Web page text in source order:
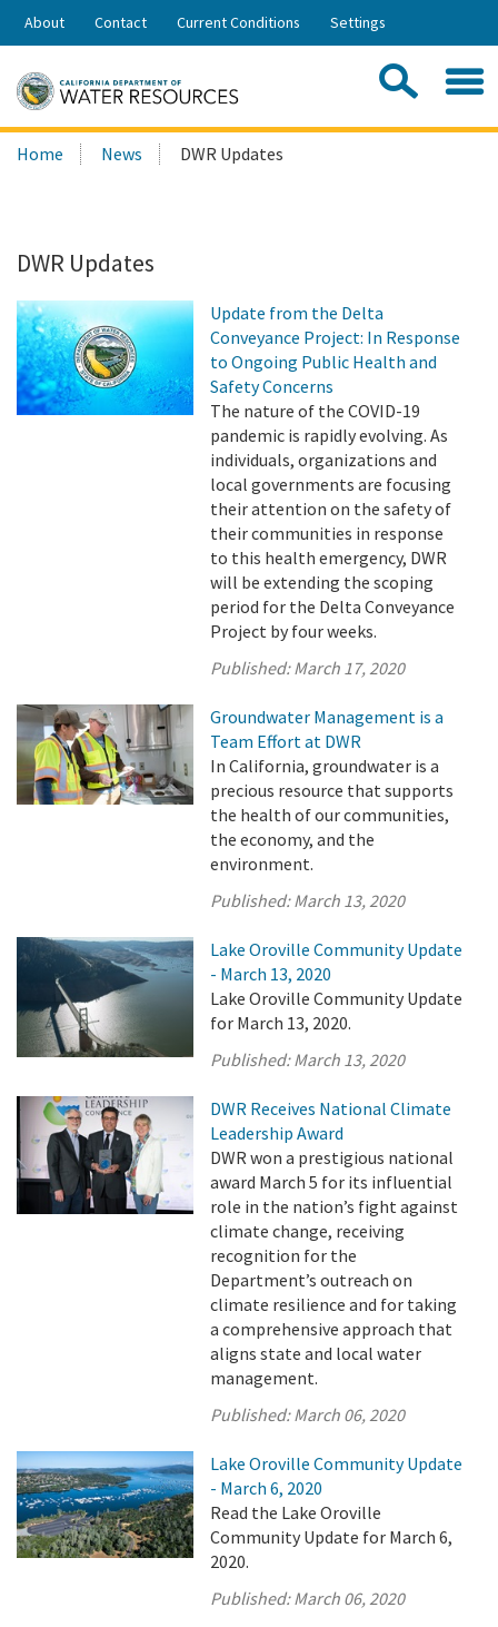
Skip
Share:
About Contact Current Conditions Settings
Search
this
Home News DWR Updates
DWR Updates
Update from the Delta
Conveyance Project: In Response
to Ongoing Public Health and
Safety Concerns
The nature of the COVID-19
pandemic is rapidly evolving. As
individuals, organizations and
local governments are focusing
their attention on the safety of
their communities in response
to this health emergency, DWR
will be extending the scoping
period for the Delta Conveyance
Project by four weeks.
Published:March 17, 2020
Groundwater Management is a
Team Effort at DWR
In California, groundwater is a
precious resource that supports
the health of our communities,
the economy, and the
environment.
Published:March 13, 2020
Lake Oroville Community Update
- March 13, 2020
Lake Oroville Community Update
for March 13, 2020.
Published:March 13, 2020
DWR Receives National Climate
Leadership Award
DWR won a prestigious national
award March 5 for its influential
role in the nation’s fight against
climate change, receiving
recognition for the
Department’s outreach on
climate resilience and for taking
a comprehensive approach that
aligns state and local water
management.
Published:March 06, 2020
Lake Oroville Community Update
- March 6, 2020
Read the Lake Oroville
Community Update for March 6,
2020.
Published:March 06, 2020